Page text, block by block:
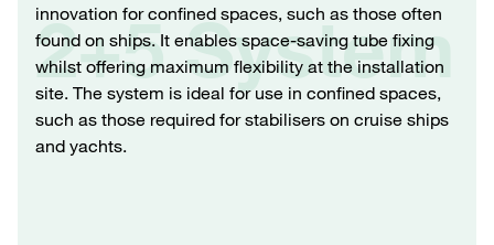
2+5 System
innovation for confined spaces, such as those often
found on ships. It enables space-saving tube fixing
whilst offering maximum flexibility at the installation
site. The system is ideal for use in confined spaces,
such as those required for stabilisers on cruise ships
and yachts.